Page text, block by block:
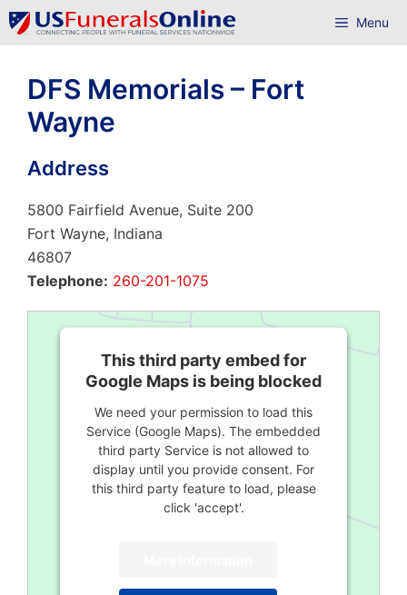
Skip
to
Menu
DFS Memorials – Fort
Wayne
Address
5800 Fairfield Avenue, Suite 200
Fort Wayne, Indiana
46807
Telephone: 260-201-1075
This third party embed for
Google Maps is being blocked
We need your permission to load this
Service (Google Maps). The embedded
third party Service is not allowed to
display until you provide consent. For
this third party feature to load, please
click 'accept'.